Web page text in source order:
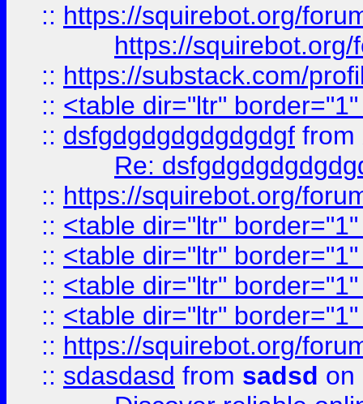
:: https://squirebot.org/
https://
:: https://substack.com/
:: <table dir="ltr"
:: dsfgdgdgdgdgdgdgf from
Re:
:: https://squirebot.org/
:: <table dir="ltr"
:: <table dir="ltr"
:: <table dir="ltr"
:: <table dir="ltr"
:: https://squirebot.org/
:: sdasdasd from sadsd on